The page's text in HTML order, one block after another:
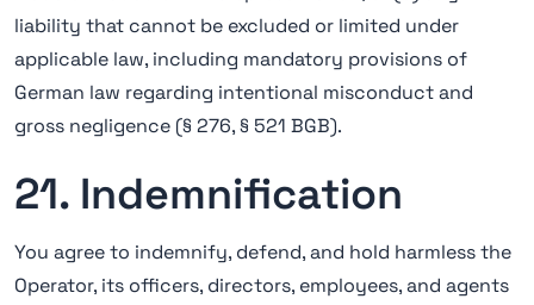
liability that cannot be excluded or limited under
applicable law, including mandatory provisions of
German law regarding intentional misconduct and
gross negligence (§ 276, § 521 BGB).
21. Indemnification
You agree to indemnify, defend, and hold harmless the
Operator, its officers, directors, employees, and agents